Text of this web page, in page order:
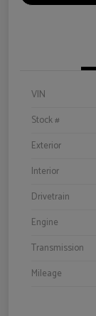
VIN
Stock #
Exterior
Interior
Drivetrain
Engine
Transmission
Mileage